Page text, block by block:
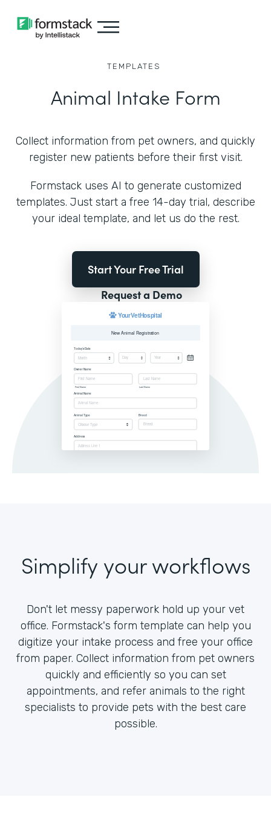
TEMPLATES
Animal Intake Form
Collect information from pet owners, and quickly
register new patients before their first visit.
Formstack uses AI to generate customized
templates. Just start a free 14-day trial, describe
your ideal template, and let us do the rest.
Start Your Free Trial
Request a Demo
Simplify your workflows
Don't let messy paperwork hold up your vet
office. Formstack's form template can help you
digitize your intake process and free your office
from paper. Collect information from pet owners
quickly and efficiently so you can set
appointments, and refer animals to the right
specialists to provide pets with the best care
possible.